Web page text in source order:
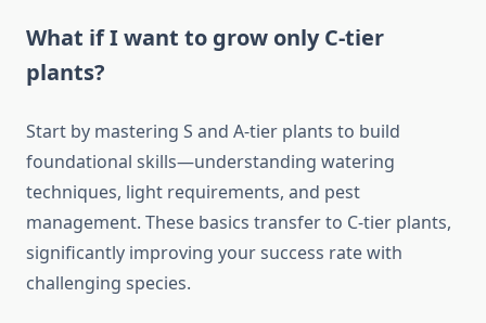
What if I want to grow only C-tier
plants?
Start by mastering S and A-tier plants to build
foundational skills—understanding watering
techniques, light requirements, and pest
management. These basics transfer to C-tier plants,
significantly improving your success rate with
challenging species.